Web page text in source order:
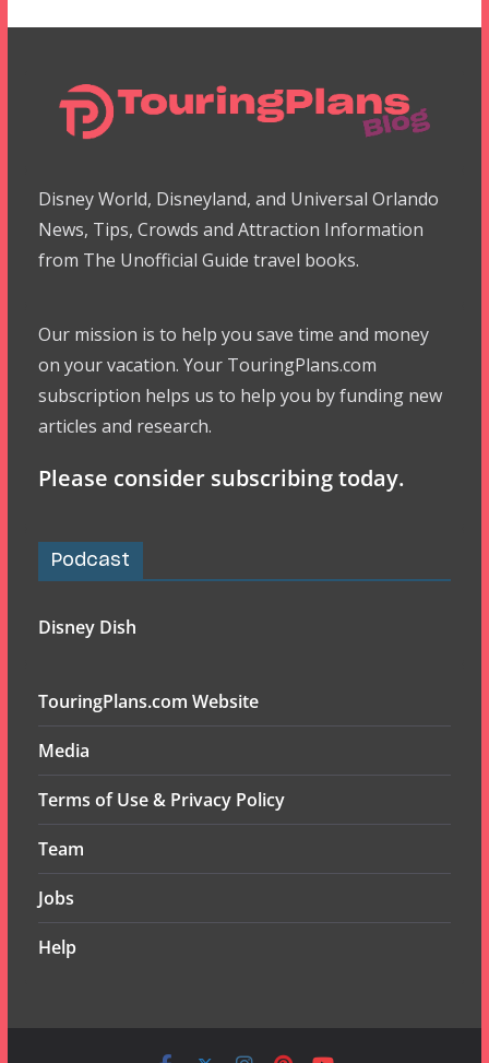
Disney World, Disneyland, and Universal Orlando
News, Tips, Crowds and Attraction Information
from The Unofficial Guide travel books.
Our mission is to help you save time and money
on your vacation. Your TouringPlans.com
subscription helps us to help you by funding new
articles and research.
Please consider subscribing today.
Podcast
Disney Dish
TouringPlans.com Website
Media
Terms of Use & Privacy Policy
Team
Jobs
Help